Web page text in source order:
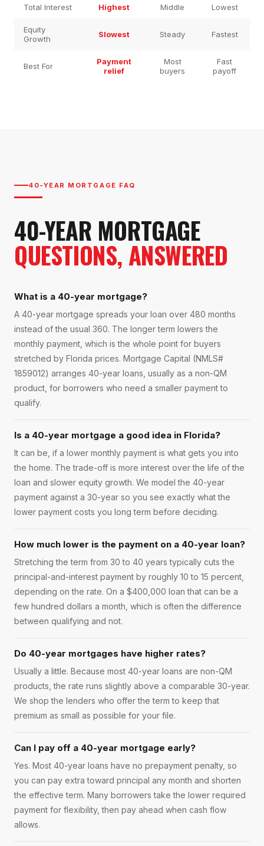
Total Interest Highest Middle Lowest
Equity
Growth
Slowest Steady Fastest
Best For
Payment
relief
Most
buyers
Fast
payoff
40-YEAR MORTGAGE FAQ
40-YEAR MORTGAGE
QUESTIONS, ANSWERED
What is a 40-year mortgage?
A 40-year mortgage spreads your loan over 480 months
instead of the usual 360. The longer term lowers the
monthly payment, which is the whole point for buyers
stretched by Florida prices. Mortgage Capital (NMLS#
1859012) arranges 40-year loans, usually as a non-QM
product, for borrowers who need a smaller payment to
qualify.
Is a 40-year mortgage a good idea in Florida?
It can be, if a lower monthly payment is what gets you into
the home. The trade-off is more interest over the life of the
loan and slower equity growth. We model the 40-year
payment against a 30-year so you see exactly what the
lower payment costs you long term before deciding.
How much lower is the payment on a 40-year loan?
Stretching the term from 30 to 40 years typically cuts the
principal-and-interest payment by roughly 10 to 15 percent,
depending on the rate. On a $400,000 loan that can be a
few hundred dollars a month, which is often the difference
between qualifying and not.
Do 40-year mortgages have higher rates?
Usually a little. Because most 40-year loans are non-QM
products, the rate runs slightly above a comparable 30-year.
We shop the lenders who offer the term to keep that
premium as small as possible for your file.
Can I pay off a 40-year mortgage early?
Yes. Most 40-year loans have no prepayment penalty, so
you can pay extra toward principal any month and shorten
the effective term. Many borrowers take the lower required
payment for flexibility, then pay ahead when cash flow
allows.